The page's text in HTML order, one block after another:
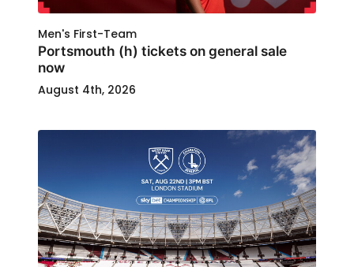
Men's First-Team
Portsmouth (h) tickets on general sale
now
August 4th, 2026